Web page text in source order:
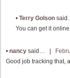
• Terry Golson
You can get it online
• nancy said… |
Good job tracking that,